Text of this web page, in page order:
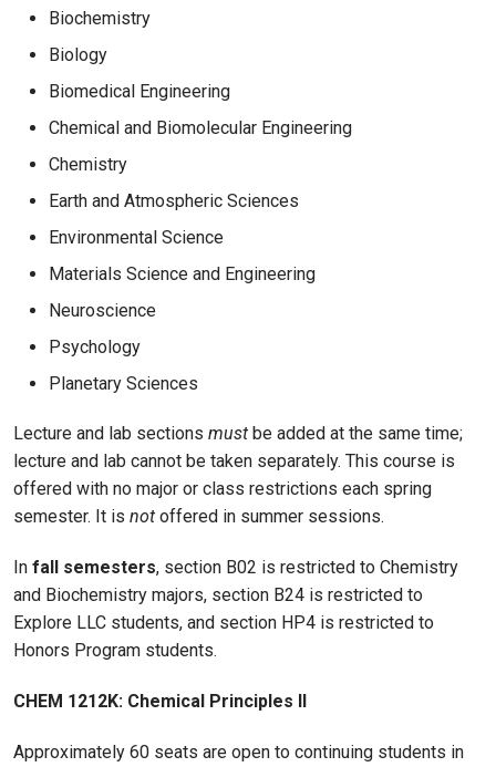
Biochemistry
Biology
Biomedical Engineering
Chemical and Biomolecular Engineering
Chemistry
Earth and Atmospheric Sciences
Environmental Science
Materials Science and Engineering
Neuroscience
Psychology
Planetary Sciences
Lecture and lab sections must be added at the same time;
lecture and lab cannot be taken separately. This course is
offered with no major or class restrictions each spring
semester. It is not offered in summer sessions.
In fall semesters, section B02 is restricted to Chemistry
and Biochemistry majors, section B24 is restricted to
Explore LLC students, and section HP4 is restricted to
Honors Program students.
CHEM 1212K: Chemical Principles II
Approximately 60 seats are open to continuing students in